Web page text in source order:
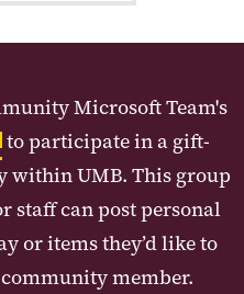
Microsoft Team's
to participate in a gift-
within UMB. This group
staff can post personal
or items they’d like to
member.